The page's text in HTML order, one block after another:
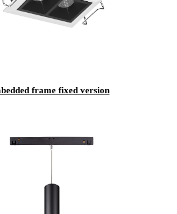
frame fixed version